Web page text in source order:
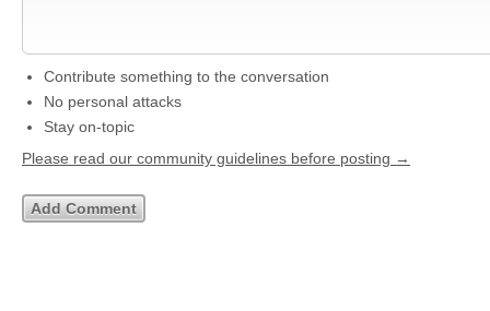
Contribute something to the conversation
No personal attacks
Stay on-topic
Please read our community guidelines before posting →